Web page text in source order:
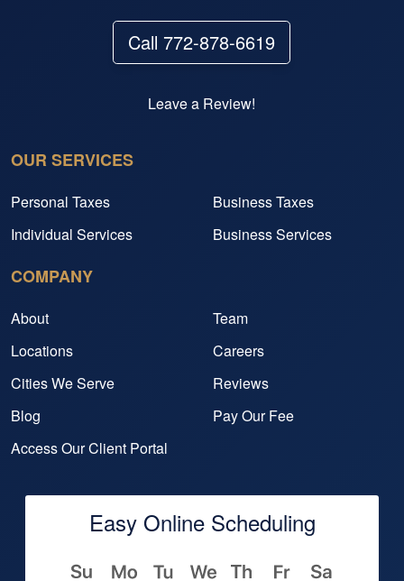
Call 772-878-6619
Leave a Review!
OUR SERVICES
Personal Taxes
Business Taxes
Individual Services
Business Services
COMPANY
About
Team
Locations
Careers
Cities We Serve
Reviews
Blog
Pay Our Fee
Access Our Client Portal
Easy Online Scheduling